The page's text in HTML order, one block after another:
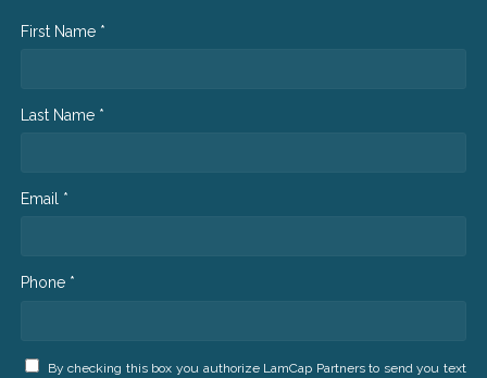
First Name *
Last Name *
Email *
Phone *
By checking this box you authorize LamCap Partners to send you text